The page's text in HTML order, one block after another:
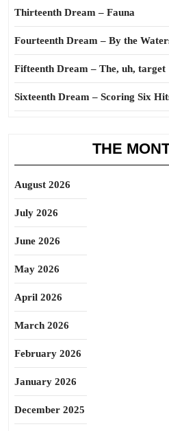
Thirteenth Dream – Fauna
Fourteenth Dream – By the
Fifteenth Dream – The, uh, target
Sixteenth Dream – Scoring Six
THE
August 2026
July 2026
June 2026
May 2026
April 2026
March 2026
February 2026
January 2026
December 2025